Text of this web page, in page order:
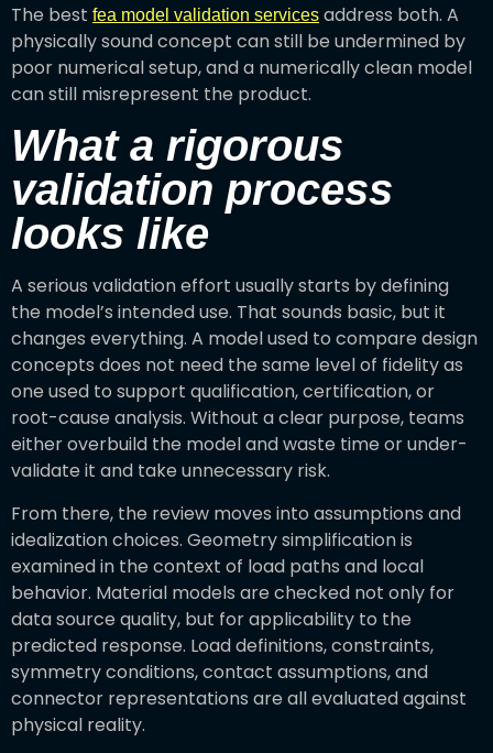
The best fea model validation services address both. A
physically sound concept can still be undermined by
poor numerical setup, and a numerically clean model
can still misrepresent the product.
What a rigorous
validation process
looks like
A serious validation effort usually starts by defining
the model’s intended use. That sounds basic, but it
changes everything. A model used to compare design
concepts does not need the same level of fidelity as
one used to support qualification, certification, or
root-cause analysis. Without a clear purpose, teams
either overbuild the model and waste time or under-
validate it and take unnecessary risk.
From there, the review moves into assumptions and
idealization choices. Geometry simplification is
examined in the context of load paths and local
behavior. Material models are checked not only for
data source quality, but for applicability to the
predicted response. Load definitions, constraints,
symmetry conditions, contact assumptions, and
connector representations are all evaluated against
physical reality.